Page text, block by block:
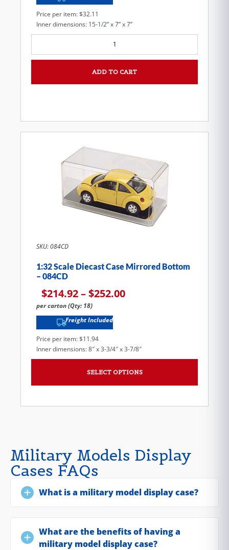
Price per item: $32.11
Inner dimensions: 15-1/2” x 7” x 7”
ADD TO CART
SKU: 084CD
1:32 Scale Diecast Case Mirrored Bottom
– 084CD
$214.92–$252.00
per carton (Qty: 18)
Freight Included
Price per item: $11.94
Inner dimensions: 8″ x 3-3/4″ x 3-7/8″
SELECT OPTIONS
Military Models Display
Cases FAQs
What is a military model display case?
What are the benefits of having a
military model display case?